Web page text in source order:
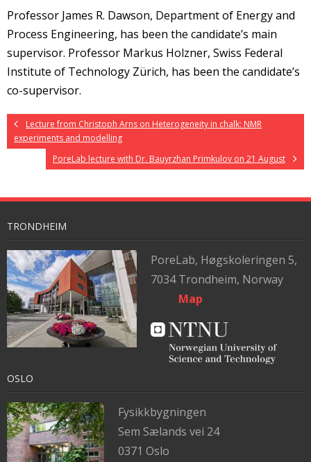
Professor James R. Dawson, Department of Energy and
Process Engineering, has been the candidate’s main
supervisor. Professor Markus Holzner, Swiss Federal
Institute of Technology Zürich, has been the candidate’s
co-supervisor.
Lecture from Christoph Arns on Heterogeneity in chalk: NMR
experiments and modelling
PoreLab lecture with Dr. Bauyrzhan Primkulov on 21 August
TRONDHEIM
PoreLab, Høgskoleringen 5,
7034 Trondheim, Norway
Map
OSLO
Fysikkbygningen
Sem Sælands vei 24
0371 Oslo